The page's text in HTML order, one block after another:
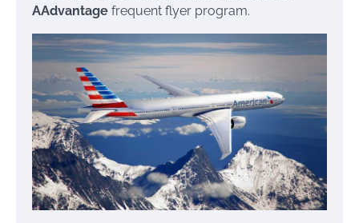
AAdvantage frequent flyer program.